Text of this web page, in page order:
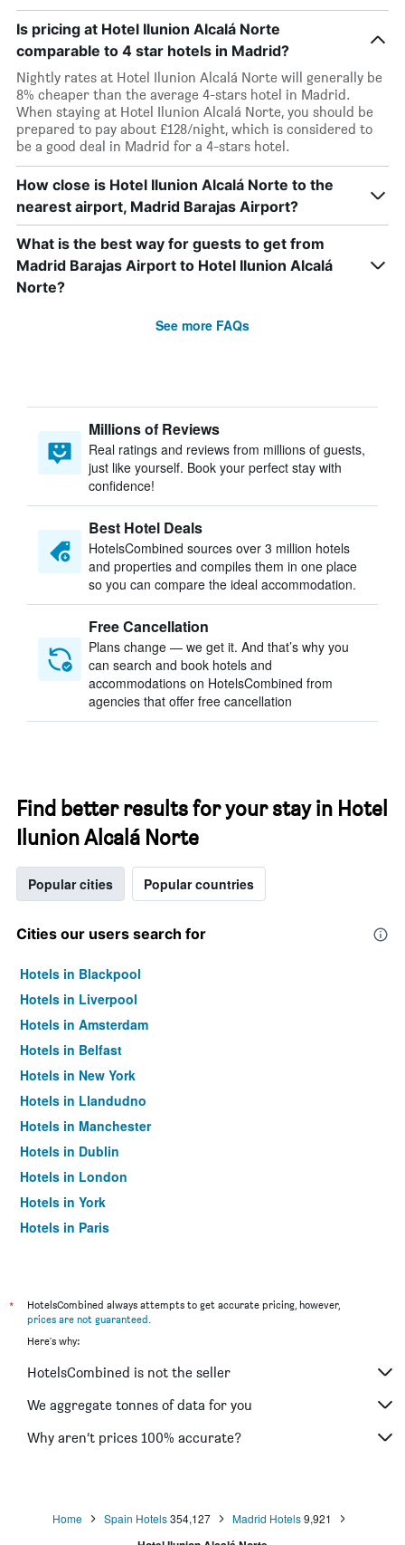
Is pricing at Hotel Ilunion Alcalá Norte
comparable to 4 star hotels in Madrid?
Nightly rates at Hotel Ilunion Alcalá Norte will generally be
8% cheaper than the average 4-stars hotel in Madrid.
When staying at Hotel Ilunion Alcalá Norte, you should be
prepared to pay about £128/night, which is considered to
be a good deal in Madrid for a 4-stars hotel.
How close is Hotel Ilunion Alcalá Norte to the
nearest airport, Madrid Barajas Airport?
What is the best way for guests to get from
Madrid Barajas Airport to Hotel Ilunion Alcalá
Norte?
See more FAQs
Millions of Reviews
Real ratings and reviews from millions of guests,
just like yourself. Book your perfect stay with
confidence!
Best Hotel Deals
HotelsCombined sources over 3 million hotels
and properties and compiles them in one place
so you can compare the ideal accommodation.
Free Cancellation
Plans change — we get it. And that’s why you
can search and book hotels and
accommodations on HotelsCombined from
agencies that offer free cancellation
Find better results for your stay in Hotel
Ilunion Alcalá Norte
Popular cities Popular countries
Cities our users search for
Hotels in Blackpool
Hotels in Liverpool
Hotels in Amsterdam
Hotels in Belfast
Hotels in New York
Hotels in Llandudno
Hotels in Manchester
Hotels in Dublin
Hotels in London
Hotels in York
Hotels in Paris
*
HotelsCombined always attempts to get accurate pricing, however,
prices are not guaranteed.
Here's why:
HotelsCombined is not the seller
We aggregate tonnes of data for you
Why aren’t prices 100% accurate?
Home Spain Hotels 354,127 Madrid Hotels 9,921